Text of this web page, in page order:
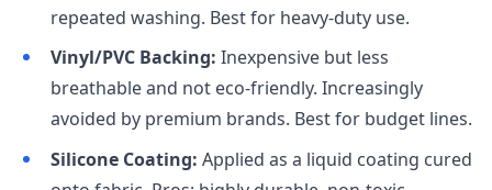
repeated washing. Best for heavy-duty use.
Vinyl/PVC Backing: Inexpensive but less
breathable and not eco-friendly. Increasingly
avoided by premium brands. Best for budget lines.
Silicone Coating: Applied as a liquid coating cured